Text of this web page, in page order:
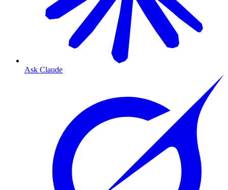
Ask Claude